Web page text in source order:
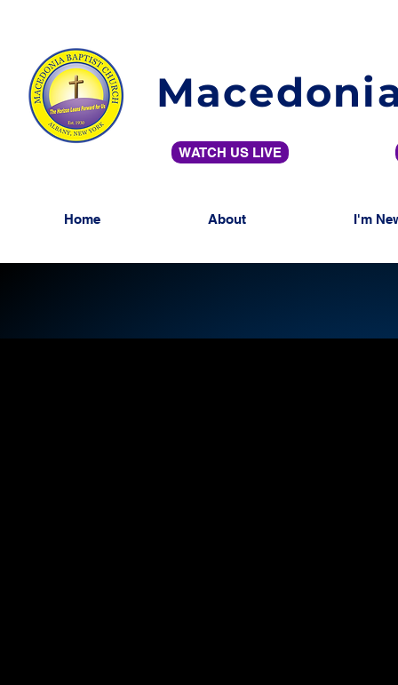
WATCH US LIVE
Home About I'm